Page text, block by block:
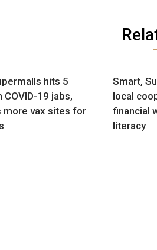
hits 5
COVID-19 jabs,
more vax sites for
Smart,
local
financial
literacy